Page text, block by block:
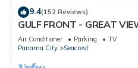
9.4(152 Reviews)
GULF FRONT - GREAT
Only Steps to Private
Air Conditioner Parking
TV
Panama City
Seacrest